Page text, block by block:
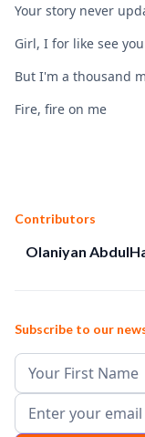
Contributors
Olaniyan
Subscribe to our
Your story never
Girl, I for like see
But I'm a thousand
Fire, fire on me